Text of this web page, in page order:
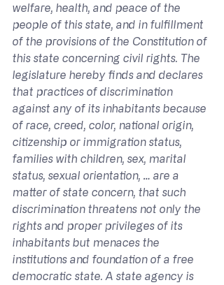
welfare, health, and peace of the
people of this state, and in fulfillment
of the provisions of the Constitution of
this state concerning civil rights. The
legislature hereby finds and declares
that practices of discrimination
against any of its inhabitants because
of race, creed, color, national origin,
citizenship or immigration status,
families with children, sex, marital
status, sexual orientation, … are a
matter of state concern, that such
discrimination threatens not only the
rights and proper privileges of its
inhabitants but menaces the
institutions and foundation of a free
democratic state. A state agency is